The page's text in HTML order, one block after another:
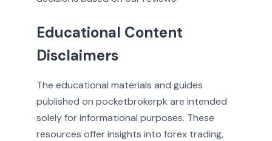
Educational Content
Disclaimers
The educational materials and guides
published on pocketbrokerpk are intended
solely for informational purposes. These
resources offer insights into forex trading,